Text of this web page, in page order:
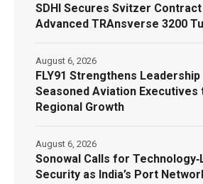
SDHI Secures Svitzer
Advanced TRAnsverse 3200
FLY91 Strengthens
Seasoned Aviation Executives
Regional Growth
August 6, 2026
Sonowal Calls for
Security as India’s Port
August 6, 2026